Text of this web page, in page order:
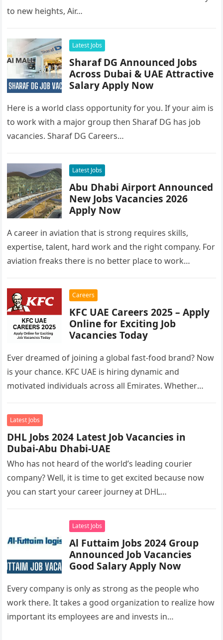
to new heights, Air…
Latest Jobs
Sharaf DG Announced Jobs
Across Dubai & UAE Attractive
Salary Apply Now
Here is a world class opportunity for you. If your aim is
to work with a major group then Sharaf DG has job
vacancies. Sharaf DG Careers…
Latest Jobs
Abu Dhabi Airport Announced
New Jobs Vacancies 2026
Apply Now
A career in aviation that is strong requires skills,
expertise, talent, hard work and the right company. For
aviation freaks there is no better place to work…
Careers
KFC UAE Careers 2025 – Apply
Online for Exciting Job
Vacancies Today
Ever dreamed of joining a global fast-food brand? Now
is your chance. KFC UAE is hiring dynamic and
motivated individuals across all Emirates. Whether
Latest Jobs
DHL Jobs 2024 Latest Job Vacancies in
Dubai-Abu Dhabi-UAE
Who has not heard of the world’s leading courier
company? Well, it is time to get excited because now
you can start your career journey at DHL…
Latest Jobs
Al Futtaim Jobs 2024 Group
Announced Job Vacancies
Good Salary Apply Now
Every company is only as strong as the people who
work there. It takes a good organization to realize how
important its employees are and invests in…